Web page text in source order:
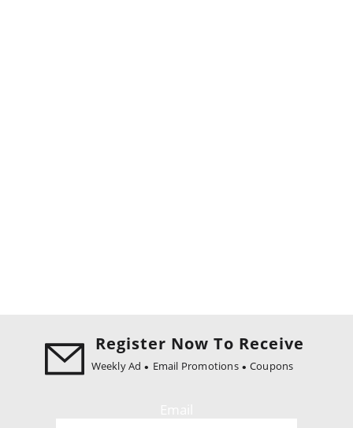
Register Now To Receive
Weekly Ad Email Promotions Coupons